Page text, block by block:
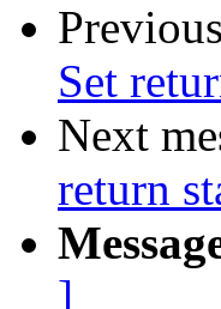
Set
Next
return
]